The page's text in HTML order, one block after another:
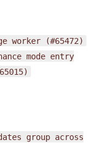
worker (#65472)
mode entry
group across